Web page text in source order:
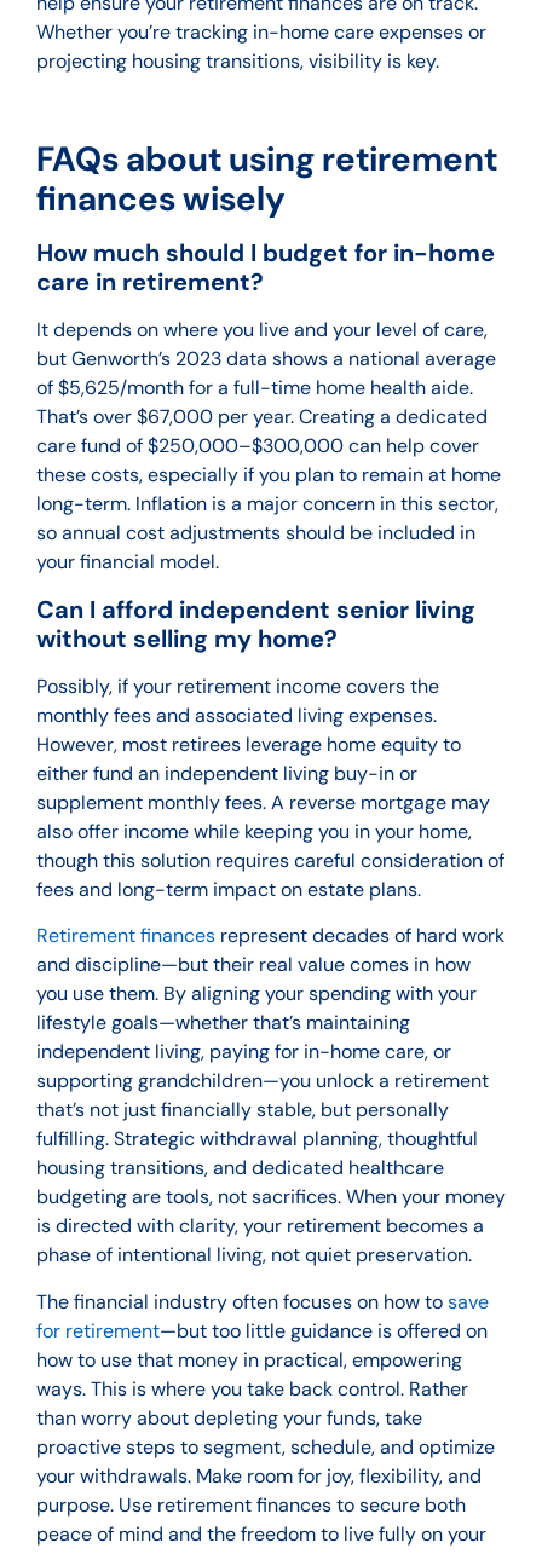
Whether you’re tracking in-home care expenses or
projecting housing transitions, visibility is key.
FAQs about using retirement
finances wisely
How much should I budget for in-home
care in retirement?
It depends on where you live and your level of care,
but Genworth’s 2023 data shows a national average
of $5,625/month for a full-time home health aide.
That’s over $67,000 per year. Creating a dedicated
care fund of $250,000–$300,000 can help cover
these costs, especially if you plan to remain at home
long-term. Inflation is a major concern in this sector,
so annual cost adjustments should be included in
your financial model.
Can I afford independent senior living
without selling my home?
Possibly, if your retirement income covers the
monthly fees and associated living expenses.
However, most retirees leverage home equity to
either fund an independent living buy-in or
supplement monthly fees. A reverse mortgage may
also offer income while keeping you in your home,
though this solution requires careful consideration of
fees and long-term impact on estate plans.
Retirement finances represent decades of hard work
and discipline—but their real value comes in how
you use them. By aligning your spending with your
lifestyle goals—whether that’s maintaining
independent living, paying for in-home care, or
supporting grandchildren—you unlock a retirement
that’s not just financially stable, but personally
fulfilling. Strategic withdrawal planning, thoughtful
housing transitions, and dedicated healthcare
budgeting are tools, not sacrifices. When your money
is directed with clarity, your retirement becomes a
phase of intentional living, not quiet preservation.
The financial industry often focuses on how tosave
for retirement—but too little guidance is offered on
how to use that money in practical, empowering
ways. This is where you take back control. Rather
than worry about depleting your funds, take
proactive steps to segment, schedule, and optimize
your withdrawals. Make room for joy, flexibility, and
purpose. Use retirement finances to secure both
peace of mind and the freedom to live fully on your